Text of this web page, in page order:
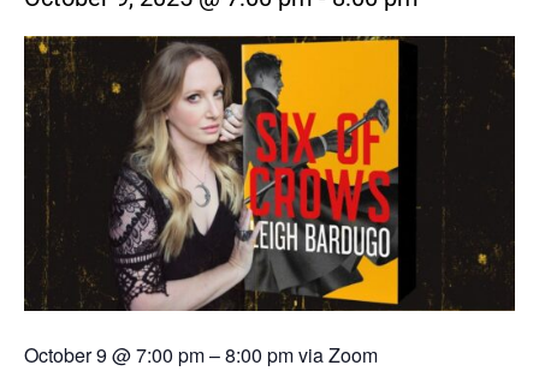
October 9 @ 7:00 pm–8:00 pm via Zoom